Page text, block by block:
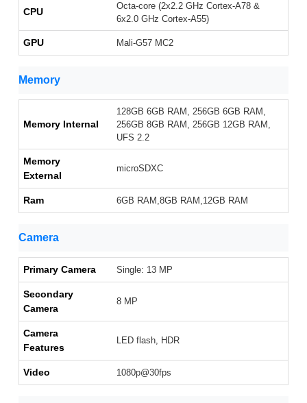
CPU
Octa-core (2x2.2 GHz Cortex-A78 &
6x2.0 GHz Cortex-A55)
GPU Mali-G57 MC2
Memory
Memory Internal
128GB 6GB RAM, 256GB 6GB RAM,
256GB 8GB RAM, 256GB 12GB RAM,
UFS 2.2
Memory
External
microSDXC
Ram 6GB RAM,8GB RAM,12GB RAM
Camera
Primary Camera Single: 13 MP
Secondary
Camera
8 MP
Camera
Features
LED flash, HDR
Video 1080p@30fps